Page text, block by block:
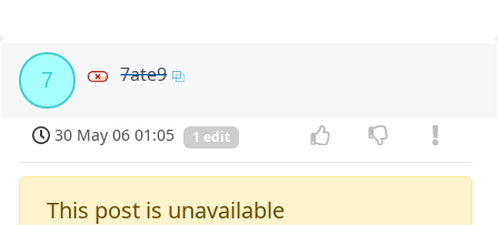
7 7ate9
30 May 06 01:05 1 edit
This post is unavailable